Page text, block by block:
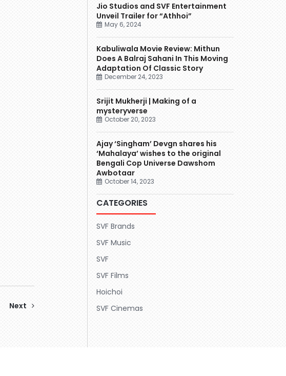
Next
Jio Studios and SVF Entertainment
Unveil Trailer for “Athhoi”
May 6, 2024
Kabuliwala Movie Review: Mithun
Does A Balraj Sahani In This Moving
Adaptation Of Classic Story
December 24, 2023
Srijit Mukherji | Making of a
mysteryverse
October 20, 2023
Ajay ‘Singham’ Devgn shares his
‘Mahalaya’ wishes to the original
Bengali Cop Universe Dawshom
Awbotaar
October 14, 2023
CATEGORIES
SVF Brands
SVF Music
SVF
SVF Films
Hoichoi
SVF Cinemas